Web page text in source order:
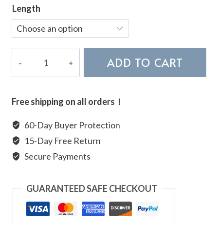
Length
Terahertz
quantity
ADD TO CART
Free shipping on all orders！
60-Day Buyer Protection
15-Day Free Return
Secure Payments
GUARANTEED SAFE CHECKOUT